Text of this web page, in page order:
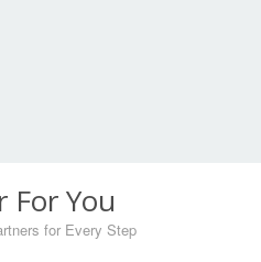
For You
for Every Step